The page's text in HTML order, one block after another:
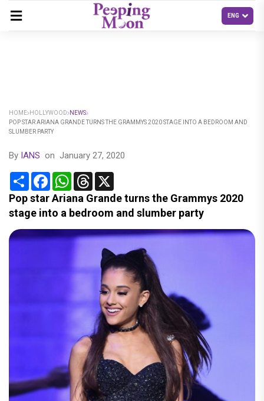
HOME HOLLYWOOD
NEWS
POP STAR ARIANA GRANDE TURNS THE GRAMMYS 2020 STAGE INTO A BEDROOM AND
SLUMBER PARTY
By IANS on January 27, 2020
Share FacebookWhatsApp
Threads
Pop star Ariana Grande turns the Grammys 2020
stage into a bedroom and slumber party